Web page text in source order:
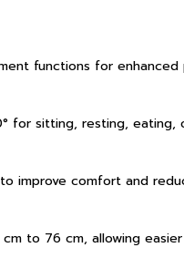
functions for
for sitting, resting, eating,
improve comfort and
to 76 cm, allowing